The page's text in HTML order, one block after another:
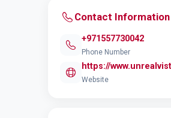
Contact Information
+971557730042
Phone Number
https://
Website